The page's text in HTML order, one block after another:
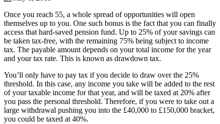
Once you reach 55, a whole spread of opportunities will open
themselves up to you. One such bonus is the fact that you can finally
access that hard-saved pension fund. Up to 25% of your savings can
be taken tax-free, with the remaining 75% being subject to income
tax. The payable amount depends on your total income for the year
and your tax rate. This is known as drawdown tax.
You’ll only have to pay tax if you decide to draw over the 25%
threshold. In this case, any income you take will be added to the rest
of your taxable income for that year, and will be taxed at 20% after
you pass the personal threshold. Therefore, if you were to take out a
large withdrawal pushing you into the £40,000 to £150,000 bracket,
you could be taxed at 40%.